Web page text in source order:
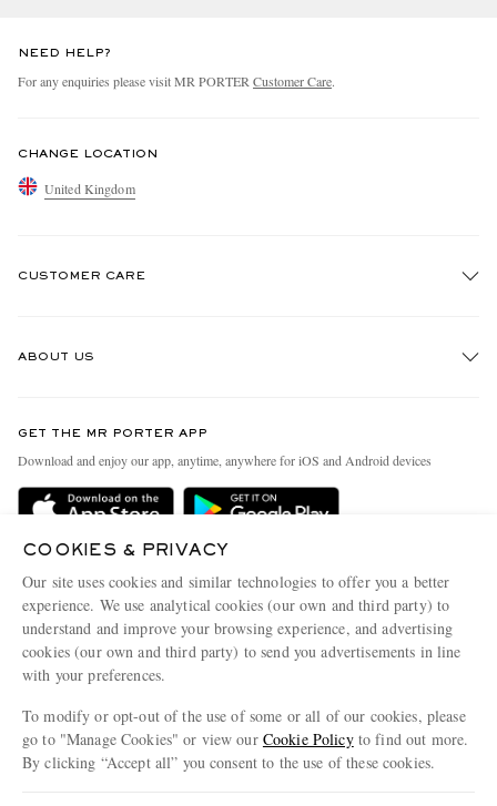
NEED HELP?
For any enquiries please visit MR PORTER Customer Care.
CHANGE LOCATION
United Kingdom
CUSTOMER CARE
Delivery
Terms & Conditions
Privacy Policy
Cookie Center
Cookie Policy
ABOUT US
People & Planet
Sustainability Strategy
Affiliates
Our Apps
Modern Slavery Statement
Investor Relations
GET THE MR PORTER APP
Download and enjoy our app, anytime, anywhere for iOS and Android devices
COOKIES & PRIVACY
Our site uses cookies and similar technologies to offer you a better
experience. We use analytical cookies (our own and third party) to
understand and improve your browsing experience, and advertising
cookies (our own and third party) to send you advertisements in line
with your preferences.
To modify or opt-out of the use of some or all of our cookies, please
go to "Manage Cookies" or view our Cookie Policyto find out more.
By clicking “Accept all” you consent to the use of these cookies.